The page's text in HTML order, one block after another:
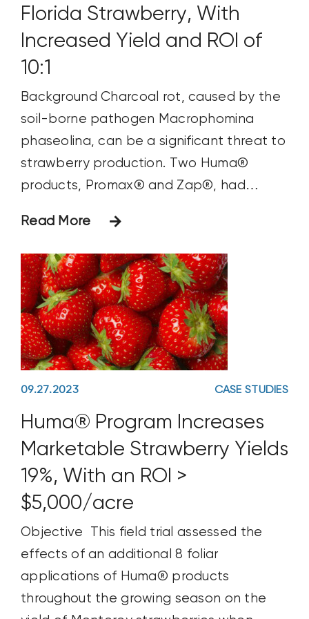
Florida Strawberry, With
Increased Yield and ROI of
10:1
Background Charcoal rot, caused by the
soil-borne pathogen Macrophomina
phaseolina, can be a significant threat to
strawberry production. Two Huma®
products, Promax® and Zap®, had
managing soil-borne diseases in
strawberries. Objectives The primary
objectives of this study were to assess
the efficacy of Promax® and Zap® in
reducing
Read More
09.27.2023 CASE STUDIES
Huma® Program Increases
Marketable Strawberry Yields
19%, With an ROI >
$5,000/acre
Objective This field trial assessed the
effects of an additional 8 foliar
applications of Huma® products
throughout the growing season on the